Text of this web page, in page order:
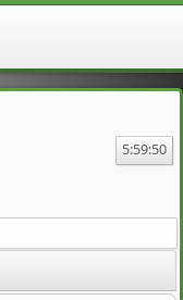
5:59:50